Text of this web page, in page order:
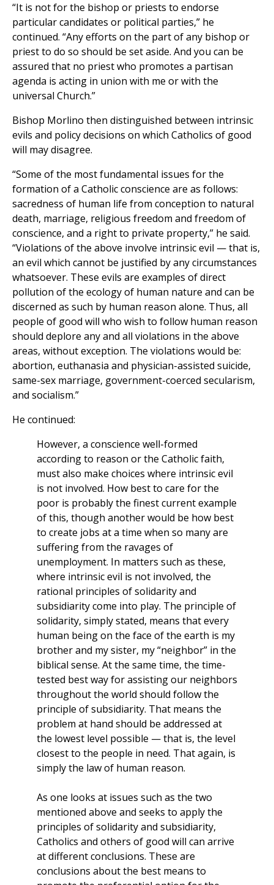
“It is not for the bishop or priests to endorse
particular candidates or political parties,” he
continued. “Any efforts on the part of any bishop or
priest to do so should be set aside. And you can be
assured that no priest who promotes a partisan
agenda is acting in union with me or with the
universal Church.”
Bishop Morlino then distinguished between intrinsic
evils and policy decisions on which Catholics of good
will may disagree.
“Some of the most fundamental issues for the
formation of a Catholic conscience are as follows:
sacredness of human life from conception to natural
death, marriage, religious freedom and freedom of
conscience, and a right to private property,” he said.
“Violations of the above involve intrinsic evil — that is,
an evil which cannot be justified by any circumstances
whatsoever. These evils are examples of direct
pollution of the ecology of human nature and can be
discerned as such by human reason alone. Thus, all
people of good will who wish to follow human reason
should deplore any and all violations in the above
areas, without exception. The violations would be:
abortion, euthanasia and physician-assisted suicide,
same-sex marriage, government-coerced secularism,
and socialism.”
He continued:
However, a conscience well-formed
according to reason or the Catholic faith,
must also make choices where intrinsic evil
is not involved. How best to care for the
poor is probably the finest current example
of this, though another would be how best
to create jobs at a time when so many are
suffering from the ravages of
unemployment. In matters such as these,
where intrinsic evil is not involved, the
rational principles of solidarity and
subsidiarity come into play. The principle of
solidarity, simply stated, means that every
human being on the face of the earth is my
brother and my sister, my “neighbor” in the
biblical sense. At the same time, the time-
tested best way for assisting our neighbors
throughout the world should follow the
principle of subsidiarity. That means the
problem at hand should be addressed at
the lowest level possible — that is, the level
closest to the people in need. That again, is
simply the law of human reason.
As one looks at issues such as the two
mentioned above and seeks to apply the
principles of solidarity and subsidiarity,
Catholics and others of good will can arrive
at different conclusions. These are
conclusions about the best means to